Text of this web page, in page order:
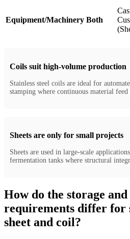
Equipment/Machinery Both
Coils suit high-volume production
Stainless steel coils are ideal for
stamping where continuous material
Sheets are only for small projects
Sheets are used in large-scale
fermentation tanks where structural
How do the storage
requirements differ for
sheet and coil?